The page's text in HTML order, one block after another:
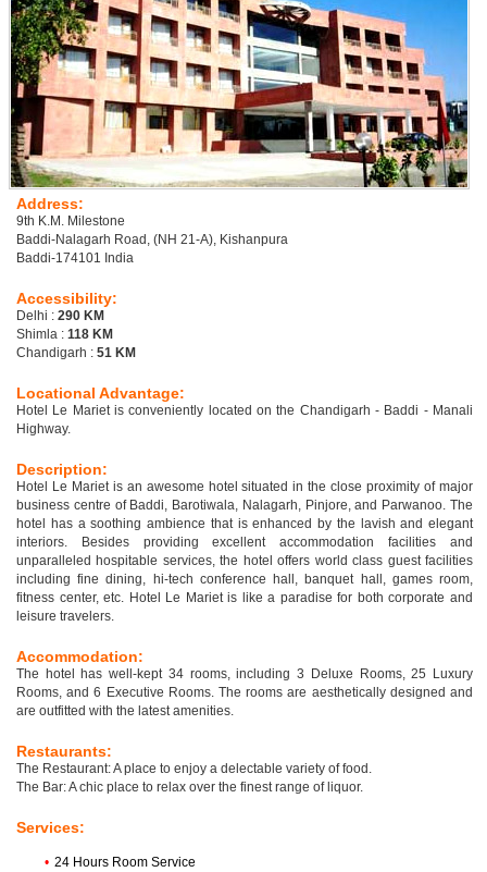
Address:
9th K.M. Milestone
Baddi-Nalagarh Road, (NH 21-A), Kishanpura
Baddi-174101 India
Accessibility:
Delhi : 290 KM
Shimla : 118 KM
Chandigarh : 51 KM
Locational Advantage:
Hotel Le Mariet is conveniently located on the Chandigarh - Baddi - Manali
Highway.
Description:
Hotel Le Mariet is an awesome hotel situated in the close proximity of major
business centre of Baddi, Barotiwala, Nalagarh, Pinjore, and Parwanoo. The
hotel has a soothing ambience that is enhanced by the lavish and elegant
interiors. Besides providing excellent accommodation facilities and
unparalleled hospitable services, the hotel offers world class guest facilities
including fine dining, hi-tech conference hall, banquet hall, games room,
fitness center, etc. Hotel Le Mariet is like a paradise for both corporate and
leisure travelers.
Accommodation:
The hotel has well-kept 34 rooms, including 3 Deluxe Rooms, 25 Luxury
Rooms, and 6 Executive Rooms. The rooms are aesthetically designed and
are outfitted with the latest amenities.
Restaurants:
The Restaurant: A place to enjoy a delectable variety of food.
The Bar: A chic place to relax over the finest range of liquor.
Services:
• 24 Hours Room Service